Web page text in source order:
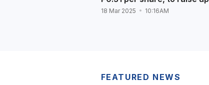
18 Mar 2025 10:16AM
FEATURED NEWS